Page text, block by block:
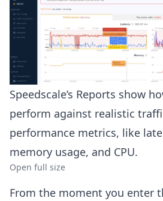
Speedscale’s Reports show
perform against realistic
performance metrics, like
memory usage, and CPU.
Open full size
From the moment you enter